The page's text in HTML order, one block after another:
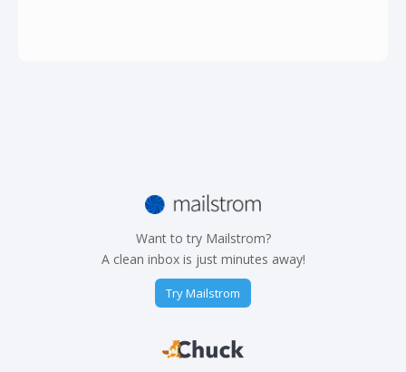
Want to try Mailstrom?
A clean inbox is just minutes away!
Try Mailstrom